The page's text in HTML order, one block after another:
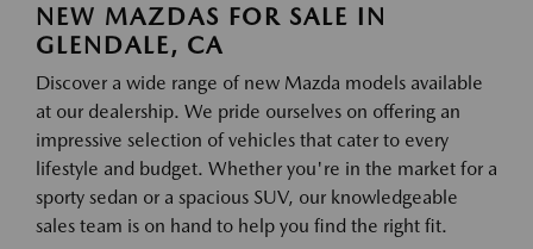
NEW MAZDAS FOR SALE IN
GLENDALE, CA
Discover a wide range of new Mazda models available
at our dealership. We pride ourselves on offering an
impressive selection of vehicles that cater to every
lifestyle and budget. Whether you're in the market for a
sporty sedan or a spacious SUV, our knowledgeable
sales team is on hand to help you find the right fit.